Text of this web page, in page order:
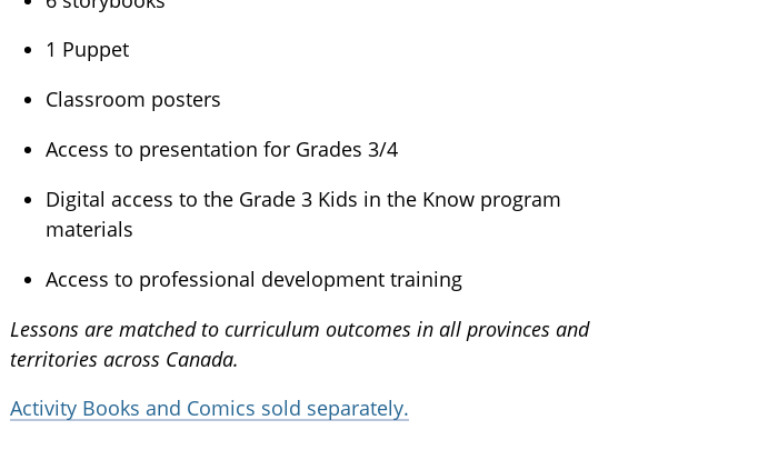
1 Puppet
Classroom posters
Access to presentation for Grades 3/4
Digital access to the Grade 3 Kids in the Know program
materials
Access to professional development training
Lessons are matched to curriculum outcomes in all provinces and
territories across Canada.
Activity Books and Comics sold separately.